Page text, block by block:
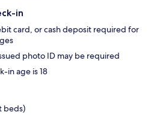
in
card, or cash deposit required for
photo ID may be required
in age is 18
beds)